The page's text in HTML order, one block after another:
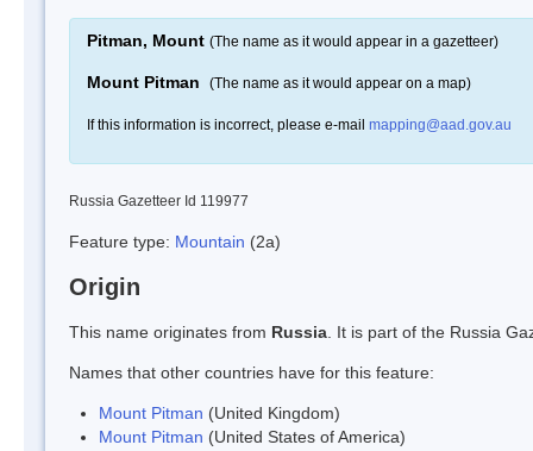
Pitman, Mount (The name as it would appear in a gazetteer)
Mount Pitman (The name as it would appear on a map)
If this information is incorrect, please e-mail mapping@aad.gov.au
Russia Gazetteer Id 119977
Feature type: Mountain (2a)
Origin
This name originates from Russia . It is part of the Russia
Names that other countries have for this feature:
Mount Pitman (United Kingdom)
Mount Pitman (United States of America)